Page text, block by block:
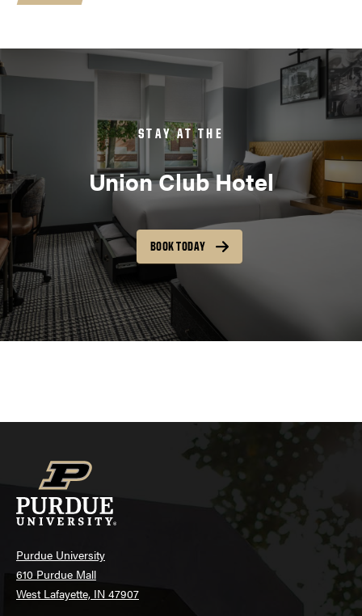
STAY AT THE
Union Club Hotel
BOOK TODAY
Purdue University
610 Purdue Mall
West Lafayette, IN 47907